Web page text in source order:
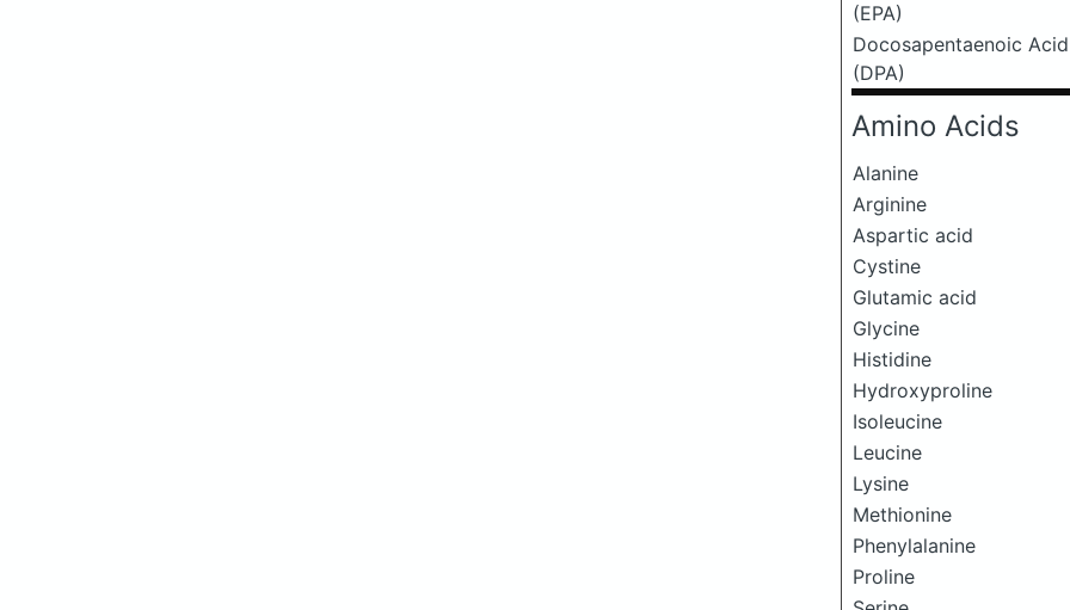
(EPA)
Docosapentaenoic Acid
(DPA)
Amino Acids
Alanine
Arginine
Aspartic acid
Cystine
Glutamic acid
Glycine
Histidine
Hydroxyproline
Isoleucine
Leucine
Lysine
Methionine
Phenylalanine
Proline